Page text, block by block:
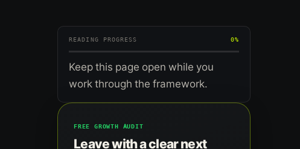
READING PROGRESS 0%
Keep this page open while you
work through the framework.
FREE GROWTH AUDIT
Leave with a clear next